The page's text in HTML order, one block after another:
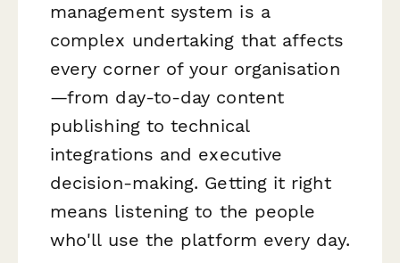
management system is a
complex undertaking that affects
every corner of your organisation
—from day-to-day content
publishing to technical
integrations and executive
decision-making. Getting it right
means listening to the people
who'll use the platform every day.